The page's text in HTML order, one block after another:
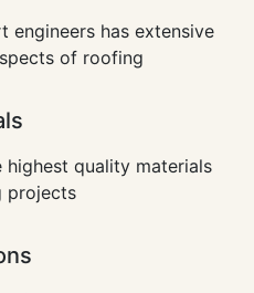
engineers has extensive
of roofing
highest quality materials
projects